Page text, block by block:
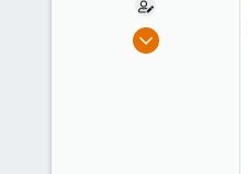
Jan 10, 2025